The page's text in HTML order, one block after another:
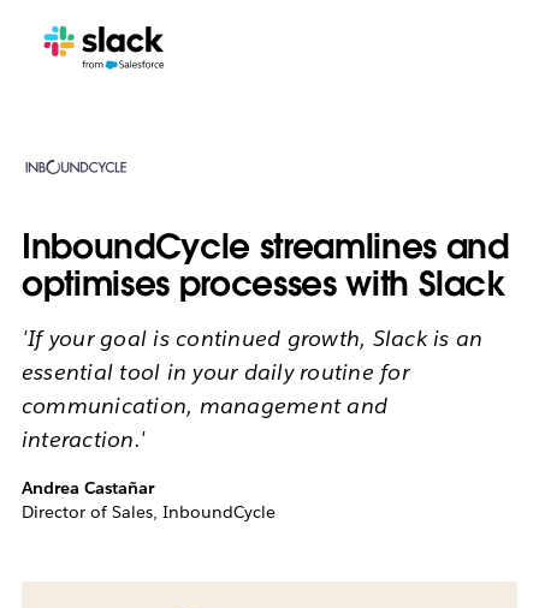
InboundCycle streamlines and
optimises processes with Slack
'If your goal is continued growth, Slack is an
essential tool in your daily routine for
communication, management and
interaction.'
Andrea Castañar
Director of Sales, InboundCycle